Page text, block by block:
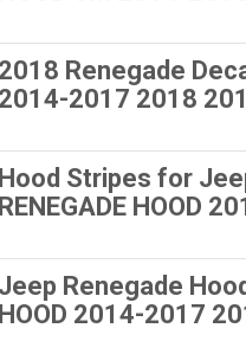
2018 Renegade
2014-2017 2018
Hood Stripes for
RENEGADE HOOD
Jeep Renegade
HOOD 2014-2017